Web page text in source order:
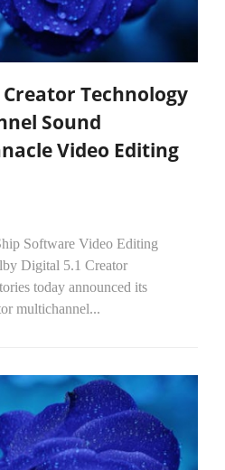
Technology
Sound
Video Editing
Software Video Editing
Digital 5.1 Creator
today announced its
multichannel...